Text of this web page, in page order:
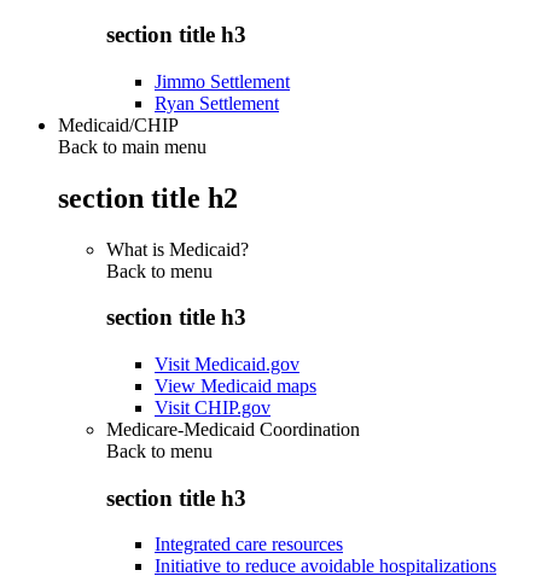
section title h3
Jimmo Settlement
Ryan Settlement
Medicaid/CHIP
Back to main menu
section title h2
What is Medicaid?
Back to menu
section title h3
Visit Medicaid.gov
View Medicaid maps
Visit CHIP.gov
Medicare-Medicaid Coordination
Back to menu
section title h3
Integrated care resources
Initiative to reduce avoidable hospitalizations